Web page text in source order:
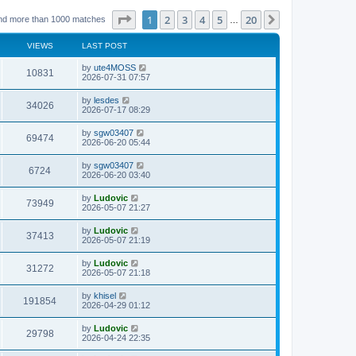
more than 1000 matches Page of 20
1 2 3 4 5 20
VIEWS LAST POST
10831
i
w
s
L
a
t
p
o
s
t
by ute4MOSS
2026-07-31 07:57
34026V
i
s
L
a
t
p
o
s
t
by lesdes
2026-07-17 08:29
69474V
i
w
s
L
a
t
p
o
s
t
by sgw03407
2026-06-20 05:44
6724V
i
w
s
L
a
t
p
o
s
t
by sgw03407
2026-06-20 03:40
73949V
i
w
s
L
a
t
p
o
s
t
by Ludovic
2026-05-07 21:27
37413V
i
w
s
L
a
t
p
o
s
t
by Ludovic
2026-05-07 21:19
31272V
i
w
s
L
a
t
p
o
s
t
by Ludovic
2026-05-07 21:18
191854V
i
L
a
t
p
o
s
by khisel
2026-04-29 01:12
29798V
i
L
a
by Ludovic
2026-04-24 22:35